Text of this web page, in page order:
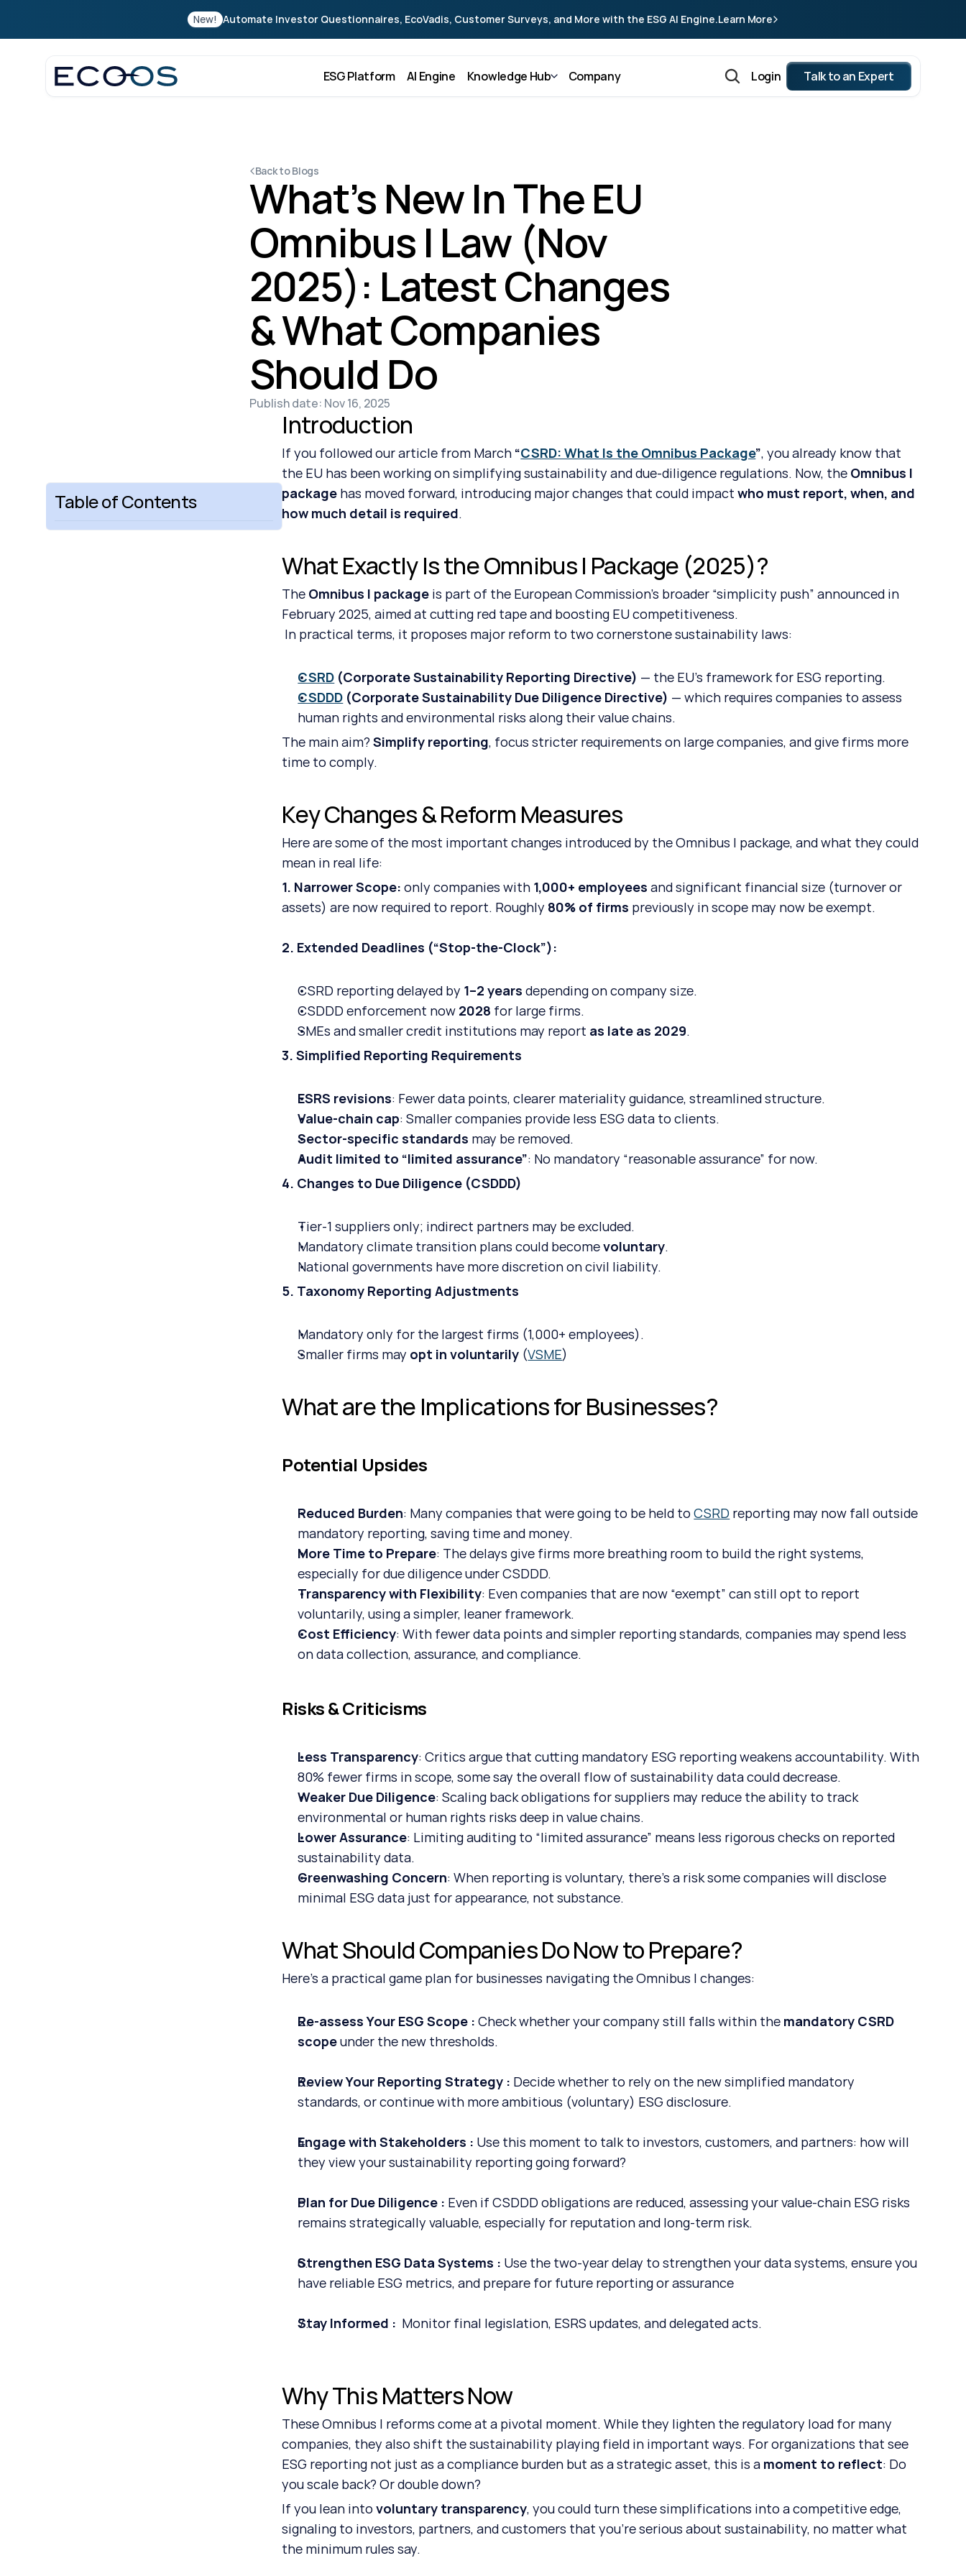
New! Automate Investor Questionnaires, EcoVadis, Customer Surveys, and More with the ESG AI Engine.Learn More
ESG Platform AI Engine Knowledge Hub Company Login Talk to an Expert
Back to Blogs
What’s New In The EU
Omnibus I Law (Nov
2025): Latest Changes
& What Companies
Should Do
Publish date: Nov 16, 2025
Table of Contents
Introduction
If you followed our article from March “CSRD: What Is the Omnibus Package”, you already know that
the EU has been working on simplifying sustainability and due-diligence regulations. Now, the Omnibus I
package has moved forward, introducing major changes that could impact who must report, when, and
how much detail is required.
What Exactly Is the Omnibus I Package (2025)?
The Omnibus I package is part of the European Commission’s broader “simplicity push” announced in
February 2025, aimed at cutting red tape and boosting EU competitiveness.
In practical terms, it proposes major reform to two cornerstone sustainability laws:
CSRD (Corporate Sustainability Reporting Directive) — the EU’s framework for ESG reporting.
CSDDD (Corporate Sustainability Due Diligence Directive) — which requires companies to assess
human rights and environmental risks along their value chains.
The main aim? Simplify reporting, focus stricter requirements on large companies, and give firms more
time to comply.
Key Changes & Reform Measures
Here are some of the most important changes introduced by the Omnibus I package, and what they could
mean in real life:
1. Narrower Scope: only companies with 1,000+ employees and significant financial size (turnover or
assets) are now required to report. Roughly 80% of firms previously in scope may now be exempt.
2. Extended Deadlines (“Stop-the-Clock”):
CSRD reporting delayed by 1–2 years depending on company size.
CSDDD enforcement now 2028 for large firms.
SMEs and smaller credit institutions may report as late as 2029.
3. Simplified Reporting Requirements
ESRS revisions: Fewer data points, clearer materiality guidance, streamlined structure.
Value-chain cap: Smaller companies provide less ESG data to clients.
Sector-specific standards may be removed.
Audit limited to “limited assurance”: No mandatory “reasonable assurance” for now.
4. Changes to Due Diligence (CSDDD)
Tier-1 suppliers only; indirect partners may be excluded.
Mandatory climate transition plans could become voluntary.
National governments have more discretion on civil liability.
5. Taxonomy Reporting Adjustments
Mandatory only for the largest firms (1,000+ employees).
Smaller firms may opt in voluntarily (VSME)
What are the Implications for Businesses?
Potential Upsides
Reduced Burden: Many companies that were going to be held to CSRD reporting may now fall outside
mandatory reporting, saving time and money.
More Time to Prepare: The delays give firms more breathing room to build the right systems,
especially for due diligence under CSDDD.
Transparency with Flexibility: Even companies that are now “exempt” can still opt to report
voluntarily, using a simpler, leaner framework.
Cost Efficiency: With fewer data points and simpler reporting standards, companies may spend less
on data collection, assurance, and compliance.
Risks & Criticisms
Less Transparency: Critics argue that cutting mandatory ESG reporting weakens accountability. With
80% fewer firms in scope, some say the overall flow of sustainability data could decrease.
Weaker Due Diligence: Scaling back obligations for suppliers may reduce the ability to track
environmental or human rights risks deep in value chains.
Lower Assurance: Limiting auditing to “limited assurance” means less rigorous checks on reported
sustainability data.
Greenwashing Concern: When reporting is voluntary, there’s a risk some companies will disclose
minimal ESG data just for appearance, not substance.
What Should Companies Do Now to Prepare?
Here’s a practical game plan for businesses navigating the Omnibus I changes:
Re‑assess Your ESG Scope : Check whether your company still falls within the mandatory CSRD
scope under the new thresholds.
Review Your Reporting Strategy : Decide whether to rely on the new simplified mandatory
standards, or continue with more ambitious (voluntary) ESG disclosure.
Engage with Stakeholders : Use this moment to talk to investors, customers, and partners: how will
they view your sustainability reporting going forward?
Plan for Due Diligence : Even if CSDDD obligations are reduced, assessing your value-chain ESG risks
remains strategically valuable, especially for reputation and long-term risk.
Strengthen ESG Data Systems : Use the two-year delay to strengthen your data systems, ensure you
have reliable ESG metrics, and prepare for future reporting or assurance
Stay Informed : Monitor final legislation, ESRS updates, and delegated acts.
Why This Matters Now
These Omnibus I reforms come at a pivotal moment. While they lighten the regulatory load for many
companies, they also shift the sustainability playing field in important ways. For organizations that see
ESG reporting not just as a compliance burden but as a strategic asset, this is a moment to reflect: Do
you scale back? Or double down?
If you lean into voluntary transparency, you could turn these simplifications into a competitive edge,
signaling to investors, partners, and customers that you’re serious about sustainability, no matter what
the minimum rules say.